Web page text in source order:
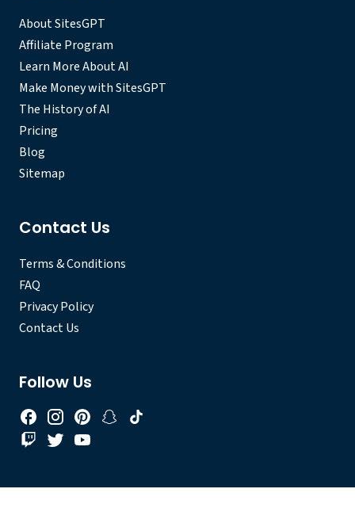
About SitesGPT
Affiliate Program
Learn More About AI
Make Money with SitesGPT
The History of AI
Pricing
Blog
Sitemap
Contact Us
Terms & Conditions
FAQ
Privacy Policy
Contact Us
Follow Us